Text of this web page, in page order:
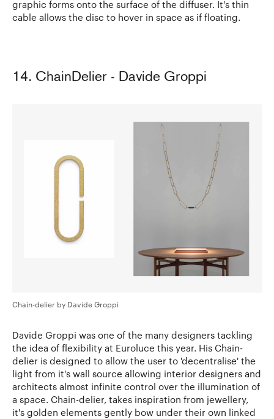
graphic forms onto the surface of the diffuser. It's thin
cable allows the disc to hover in space as if floating.
14. ChainDelier - Davide Groppi
Chain-delier by Davide Groppi
Davide Groppi was one of the many designers tackling
the idea of flexibility at Euroluce this year. His Chain-
delier is designed to allow the user to 'decentralise' the
light from it's wall source allowing interior designers and
architects almost infinite control over the illumination of
a space. Chain-delier, takes inspiration from jewellery,
it's golden elements gently bow under their own linked